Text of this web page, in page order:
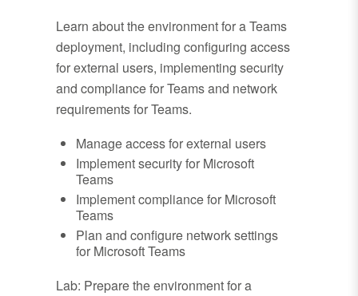
Learn about the environment for a Teams
deployment, including configuring access
for external users, implementing security
and compliance for Teams and network
requirements for Teams.
Manage access for external users
Implement security for Microsoft
Teams
Implement compliance for Microsoft
Teams
Plan and configure network settings
for Microsoft Teams
Lab: Prepare the environment for a